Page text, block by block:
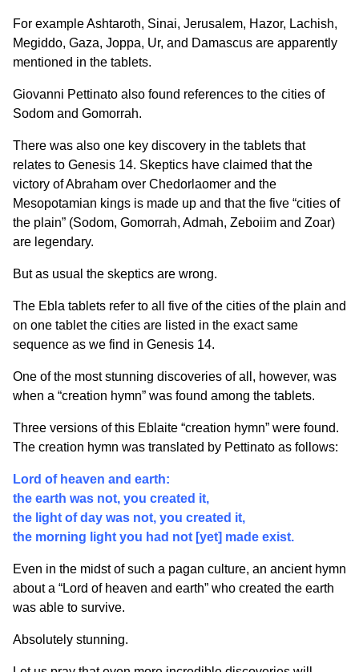
For example Ashtaroth, Sinai, Jerusalem, Hazor, Lachish,
Megiddo, Gaza, Joppa, Ur, and Damascus are apparently
mentioned in the tablets.
Giovanni Pettinato also found references to the cities of
Sodom and Gomorrah.
There was also one key discovery in the tablets that
relates to Genesis 14. Skeptics have claimed that the
victory of Abraham over Chedorlaomer and the
Mesopotamian kings is made up and that the five “cities of
the plain” (Sodom, Gomorrah, Admah, Zeboiim and Zoar)
are legendary.
But as usual the skeptics are wrong.
The Ebla tablets refer to all five of the cities of the plain and
on one tablet the cities are listed in the exact same
sequence as we find in Genesis 14.
One of the most stunning discoveries of all, however, was
when a “creation hymn” was found among the tablets.
Three versions of this Eblaite “creation hymn” were found.
The creation hymn was translated by Pettinato as follows:
Lord of heaven and earth:
the earth was not, you created it,
the light of day was not, you created it,
the morning light you had not [yet] made exist.
Even in the midst of such a pagan culture, an ancient hymn
about a “Lord of heaven and earth” who created the earth
was able to survive.
Absolutely stunning.